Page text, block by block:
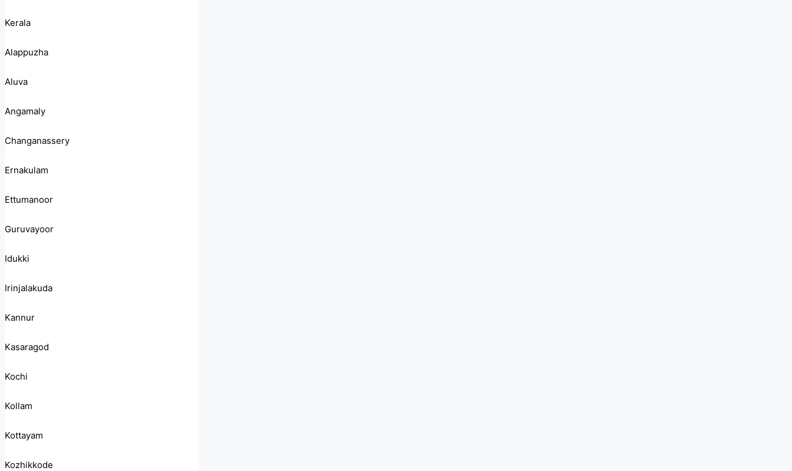
Kerala
Alappuzha
Aluva
Angamaly
Changanassery
Ernakulam
Ettumanoor
Guruvayoor
Idukki
Irinjalakuda
Kannur
Kasaragod
Kochi
Kollam
Kottayam
Kozhikkode